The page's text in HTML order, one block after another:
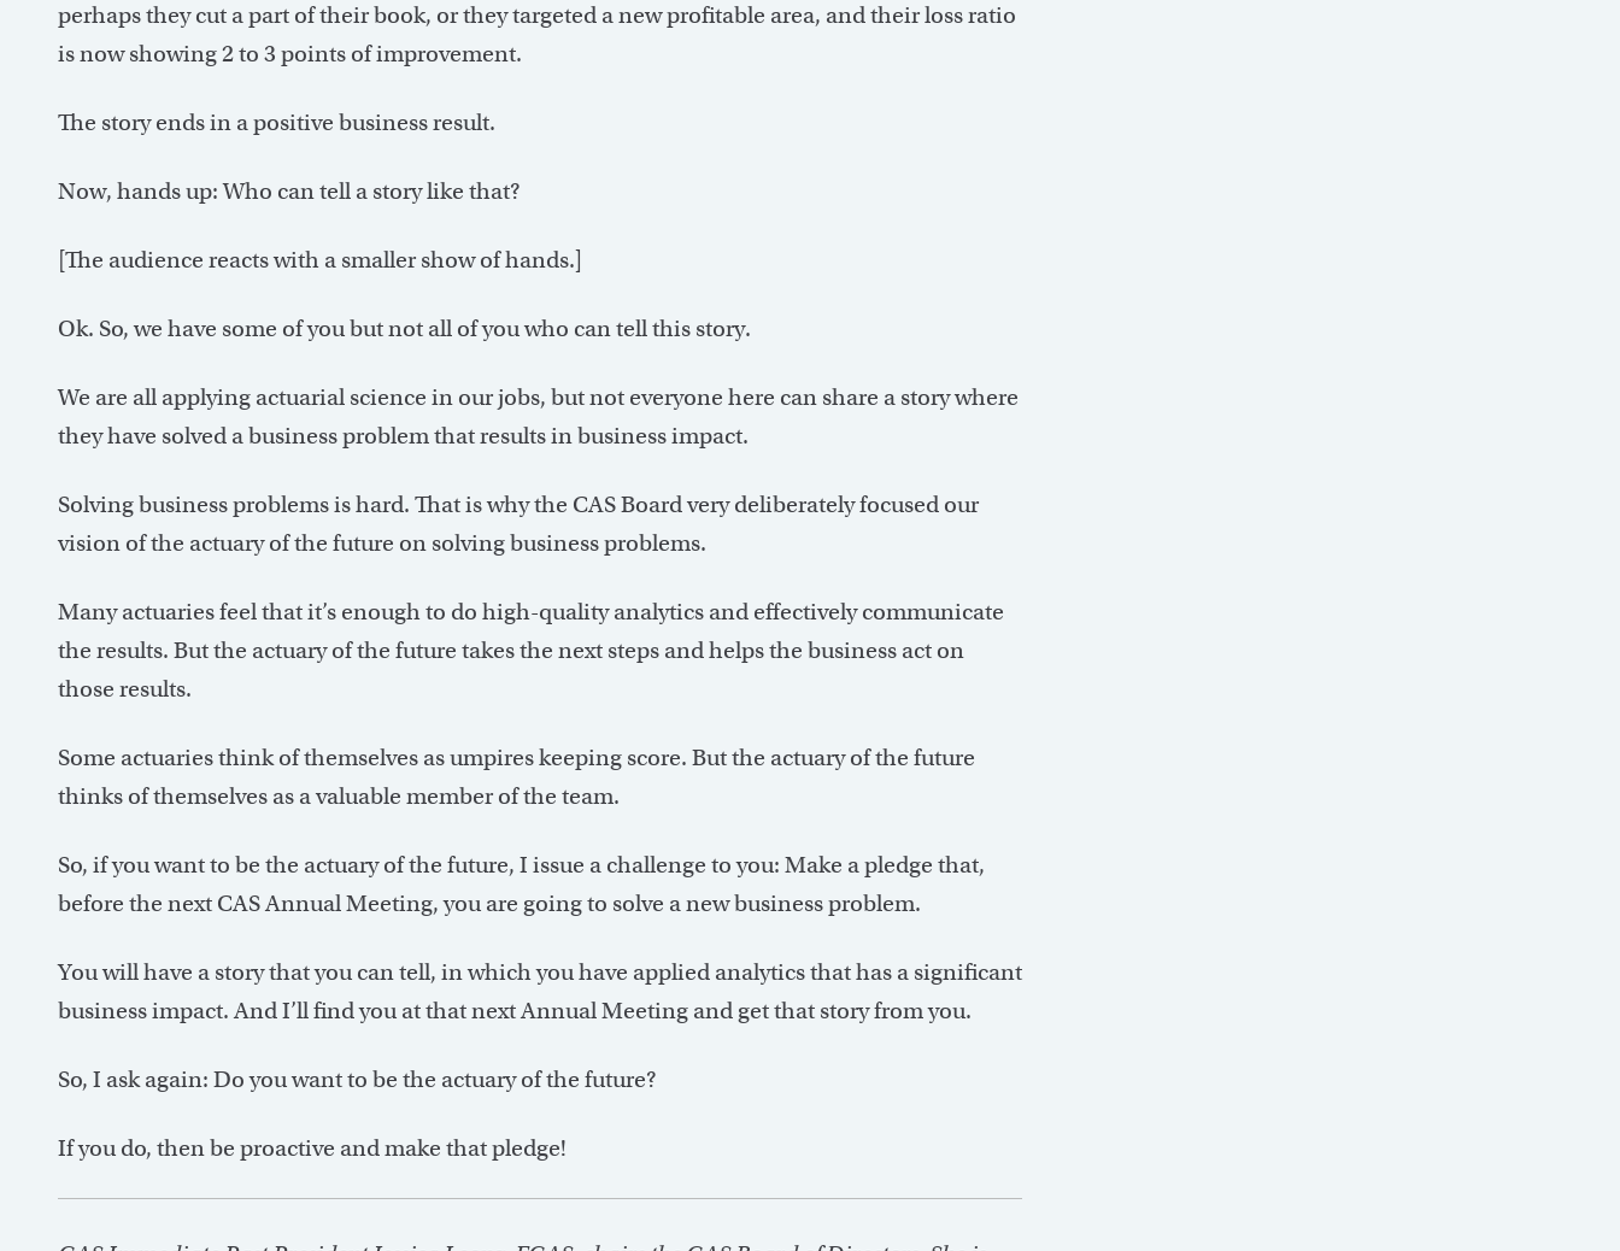
perhaps they cut a part of their book, or they targeted a new profitable area, and their loss ratio
is now showing 2 to 3 points of improvement.
The story ends in a positive business result.
Now, hands up: Who can tell a story like that?
[The audience reacts with a smaller show of hands.]
Ok. So, we have some of you but not all of you who can tell this story.
We are all applying actuarial science in our jobs, but not everyone here can share a story where
they have solved a business problem that results in business impact.
Solving business problems is hard. That is why the CAS Board very deliberately focused our
vision of the actuary of the future on solving business problems.
Many actuaries feel that it’s enough to do high-quality analytics and effectively communicate
the results. But the actuary of the future takes the next steps and helps the business act on
those results.
Some actuaries think of themselves as umpires keeping score. But the actuary of the future
thinks of themselves as a valuable member of the team.
So, if you want to be the actuary of the future, I issue a challenge to you: Make a pledge that,
before the next CAS Annual Meeting, you are going to solve a new business problem.
You will have a story that you can tell, in which you have applied analytics that has a significant
business impact. And I’ll find you at that next Annual Meeting and get that story from you.
So, I ask again: Do you want to be the actuary of the future?
If you do, then be proactive and make that pledge!